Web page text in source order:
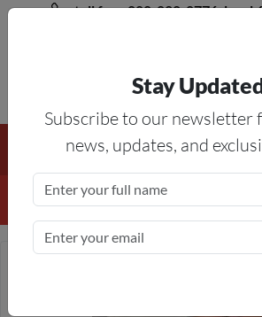
toll free 888-828-8776, local
Free Shipping On All Orders Over
Products If Your Shopping Cart Totals
Stay
Subscribe to our newsletter
news, updates, and